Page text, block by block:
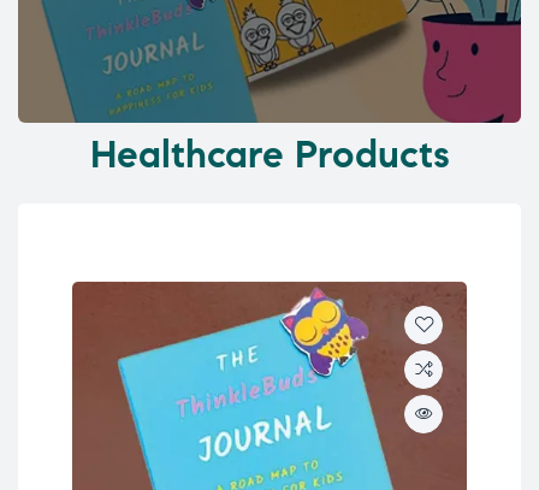
Healthcare Products